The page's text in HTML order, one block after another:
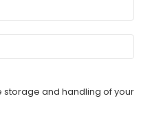
storage and handling of your